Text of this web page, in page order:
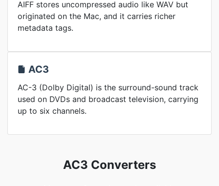
AIFF stores uncompressed audio like WAV but
originated on the Mac, and it carries richer
metadata tags.
AC3
AC-3 (Dolby Digital) is the surround-sound track
used on DVDs and broadcast television, carrying
up to six channels.
AC3 Converters